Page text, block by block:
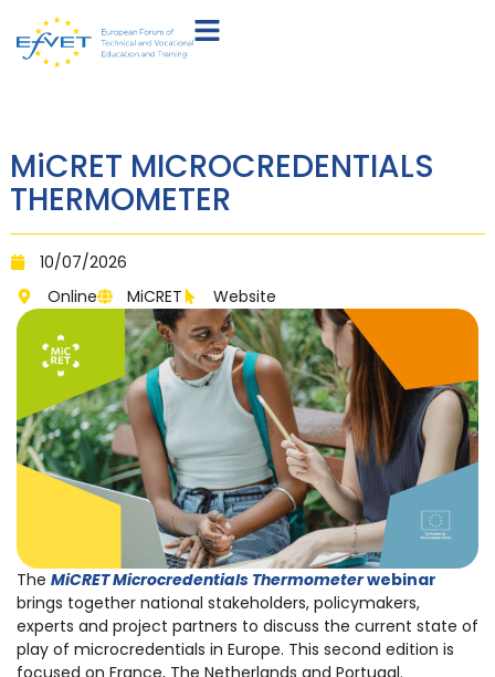
MiCRET MICROCREDENTIALS
THERMOMETER
10/07/2026
Online
MiCRET Website
The MiCRET Microcredentials Thermometerwebinar
brings together national stakeholders, policymakers,
experts and project partners to discuss the current state of
play of microcredentials in Europe. This second edition is